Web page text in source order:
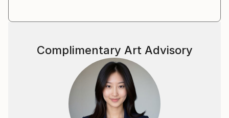
Complimentary Art Advisory